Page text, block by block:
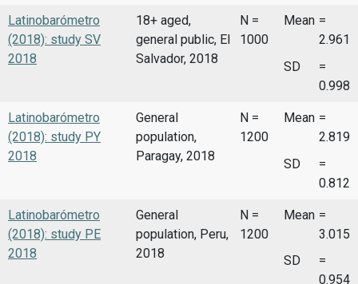
Latinobarómetro
(2018): study SV
2018
18+ aged,
general public, El
Salvador, 2018
N =
1000
Mean =
2.961
SD
=
0.998
Latinobarómetro
(2018): study PY
2018
General
population,
Paragay, 2018
N =
1200
Mean =
2.819
SD
=
0.812
Latinobarómetro
(2018): study PE
2018
General
population, Peru,
2018
N =
1200
Mean =
3.015
SD
=
0.954